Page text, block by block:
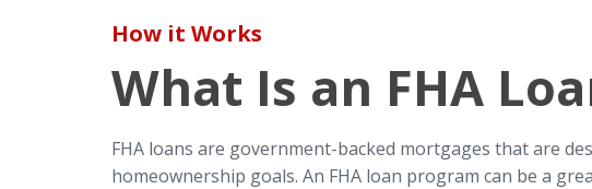
How it Works
What Is an FHA
FHA loans are government-backed mortgages that are
homeownership goals. An FHA loan program can be a